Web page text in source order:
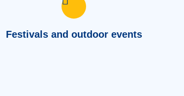
Festivals and outdoor events